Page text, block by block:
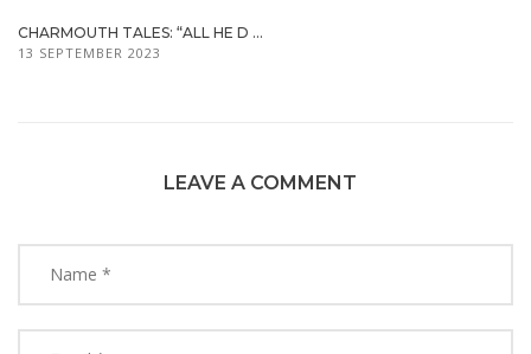
CHARMOUTH TALES: “ALL HE D ...
13 SEPTEMBER 2023
LEAVE A COMMENT